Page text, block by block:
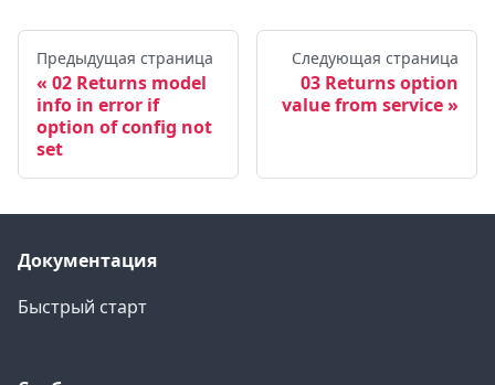
Предыдущая страница
02 Returns model
info in error if
option of config not
set
Следующая страница
03 Returns option
value from service
Документация
Быстрый старт